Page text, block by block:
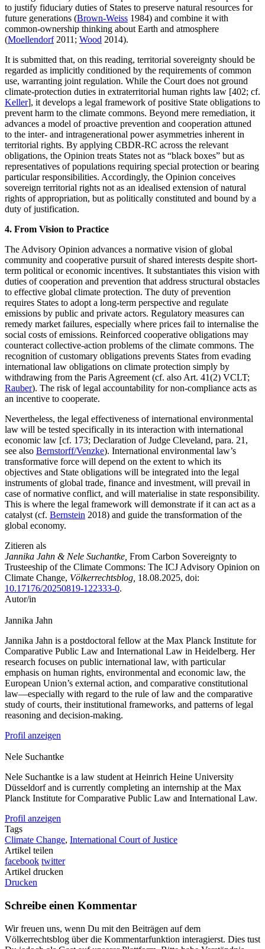
to justify fiduciary duties of States to preserve natural resources for
future generations (Brown-Weiss 1984) and combine it with
common-ownership thinking about Earth and atmosphere
(Moellendorf2011; Wood 2014).
It is submitted that, on this reading, territorial sovereignty should be
regarded as implicitly conditioned by the requirements of common
use, warranting joint regulation. While the Court does not ground
climate-protection duties in extraterritorial human rights law [402; cf.
Keller], it develops a legal framework of positive State obligations to
prevent harm to the climate commons. Beyond mere remediation, it
advances a model of proactive prevention and cooperation attuned
to the inter- and intragenerational power asymmetries inherent in
territorial rights. By applying CBDR-RC across the relevant
obligations, the Opinion treats States not as “black boxes” but as
representatives of populations requiring special protection or bearing
particular responsibilities. Accordingly, the Opinion conceives
sovereign territorial rights not as an idealised extension of natural
rights of appropriation, but as politically constituted and bound by a
duty of justification.
4. From Vision to Practice
The Advisory Opinion advances a normative vision of global
community and cooperative pursuit of shared interests despite short-
term political or economic incentives. It substantiates this vision with
duties of cooperation and prevention that address structural obstacles
to effective global climate protection. The duty of prevention
requires States to adopt a long-term perspective and regulate
emissions by public and private actors. Regulatory measures can
remedy market failures, especially where prices fail to internalise the
social costs of emissions. Reinforced cooperative obligations may
counteract collective-action problems of the climate commons. The
recognition of customary obligations prevents States from evading
international law obligations on climate protection simply by
withdrawing from the Paris Agreement (cf. also Art. 41(2) VCLT;
Rauber). The risk of legal accountability for non-compliance acts as
an incentive to cooperate.
Nevertheless, the legal effectiveness of international environmental
law will be tested specifically in its interaction with international
economic law [cf. 173; Declaration of Judge Cleveland, para. 21,
see also Bernstorff/Venzke). International environmental law’s
transformative force will depend on the extent to which its
objectives and State obligations will be integrated into the legal
instruments of global trade, finance and investment, will prevail in
case of normative conflict, and will materialise in state responsibility.
This is where the legal framework will demonstrate if it can act as a
catalyst (cf. Bernstein 2018) and guide the transformation of the
global economy.
Zitieren als
Jannika Jahn & Nele Suchantke, From Carbon Sovereignty to
Trusteeship of the Climate Commons: The ICJ Advisory Opinion on
Climate Change, Völkerrechtsblog, 18.08.2025, doi:
10.17176/20250819-122333-0.
Autor/in
Jannika Jahn
Jannika Jahn is a postdoctoral fellow at the Max Planck Institute for
Comparative Public Law and International Law in Heidelberg. Her
research focuses on public international law, with particular
emphasis on human rights, environmental and economic law, the
European Union’s external action, and comparative constitutional
law—especially with regard to the rule of law and the comparative
study of courts, their institutional frameworks, and patterns of legal
reasoning and decision-making.
Profil anzeigen
Nele Suchantke
Nele Suchantke is a law student at Heinrich Heine University
Düsseldorf and is currently completing an internship at the Max
Planck Institute for Comparative Public Law and International Law.
Profil anzeigen
Tags
Climate Change, International Court of Justice
Artikel teilen
facebook twitter
Artikel drucken
Drucken
Schreibe einen Kommentar
Wir freuen uns, wenn Du mit den Beiträgen auf dem
Völkerrechtsblog über die Kommentarfunktion interagierst. Dies tust